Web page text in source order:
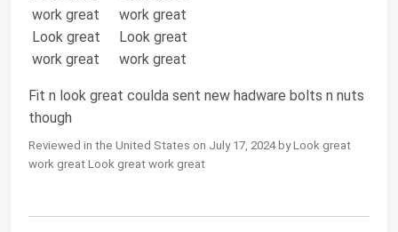
Fit n look great coulda sent new hadware bolts n nuts
though
Reviewed in the United States on July 17, 2024 by Look great
work great Look great work great